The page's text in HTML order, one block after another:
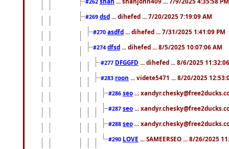
#269 dsd ... dihefed ... 7/20/2025 7:19:09 AM
#270 asdfd ... dihefed ... 7/31/2025 1:41:09 PM
#274 dfsd ... dihefed ... 8/5/2025 10:07:06 AM
#277 DFGGFD ... dihefed ... 8/6/2025
#283 roon ... videte5471 ... 8/20/2025
#286 seo ...
#287 seo ...
#288 seo ...
#290 LOVE ... SAMEERSEO ... 8/26/2025